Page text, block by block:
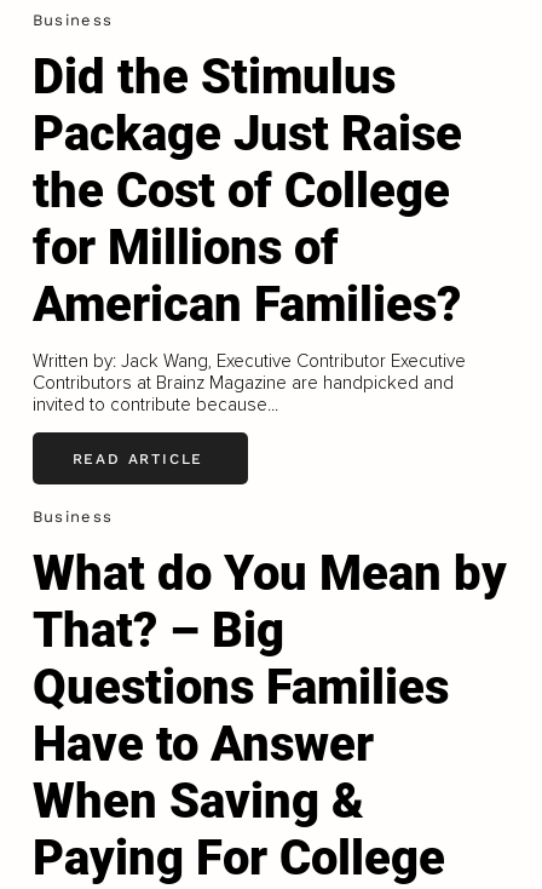
Business
Did the Stimulus
Package Just Raise
the Cost of College
for Millions of
American Families?
Written by: Jack Wang, Executive Contributor Executive
Contributors at Brainz Magazine are handpicked and
invited to contribute because...
READ ARTICLE
Business
What do You Mean by
That? – Big
Questions Families
Have to Answer
When Saving &
Paying For College